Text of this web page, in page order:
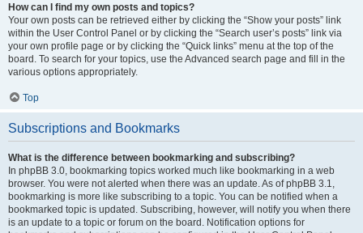
How can I find my own posts and topics?
Your own posts can be retrieved either by clicking the “Show your posts” link
within the User Control Panel or by clicking the “Search user’s posts” link via
your own profile page or by clicking the “Quick links” menu at the top of the
board. To search for your topics, use the Advanced search page and fill in the
various options appropriately.
Top
Subscriptions and Bookmarks
What is the difference between bookmarking and subscribing?
In phpBB 3.0, bookmarking topics worked much like bookmarking in a web
browser. You were not alerted when there was an update. As of phpBB 3.1,
bookmarking is more like subscribing to a topic. You can be notified when a
bookmarked topic is updated. Subscribing, however, will notify you when there
is an update to a topic or forum on the board. Notification options for